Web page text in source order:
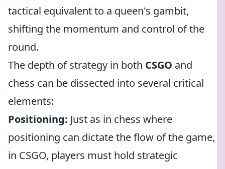
tactical equivalent to a queen's gambit,
shifting the momentum and control of the
round.
The depth of strategy in both CSGO and
chess can be dissected into several critical
elements:
Positioning: Just as in chess where
positioning can dictate the flow of the game,
in CSGO, players must hold strategic